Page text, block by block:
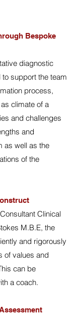
Bespoke
diagnostic
support the team
process,
climate of a
and challenges
and
as well as the
of the
Clinical
M.B.E, the
and rigorously
of values and
can be
a coach.